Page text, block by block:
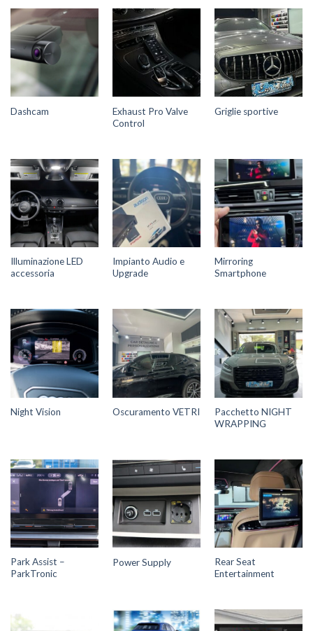
Dashcam
Exhaust Pro Valve
Control
Griglie sportive
Illuminazione LED
accessoria
Impianto Audio e
Upgrade
Mirroring
Smartphone
Night Vision Oscuramento VETRI
Pacchetto NIGHT
WRAPPING
Park Assist –
ParkTronic
Power Supply
Rear Seat
Entertainment